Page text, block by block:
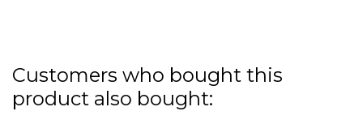
Customers who bought this
product also bought: